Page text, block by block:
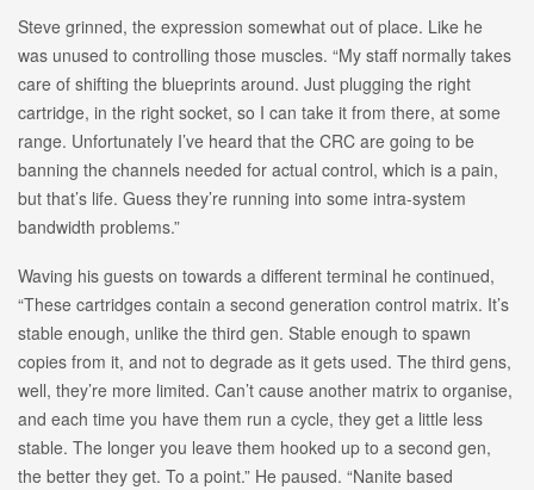
Steve grinned, the expression somewhat out of place. Like he
was unused to controlling those muscles. “My staff normally takes
care of shifting the blueprints around. Just plugging the right
cartridge, in the right socket, so I can take it from there, at some
range. Unfortunately I’ve heard that the CRC are going to be
banning the channels needed for actual control, which is a pain,
but that’s life. Guess they’re running into some intra-system
bandwidth problems.”
Waving his guests on towards a different terminal he continued,
“These cartridges contain a second generation control matrix. It’s
stable enough, unlike the third gen. Stable enough to spawn
copies from it, and not to degrade as it gets used. The third gens,
well, they’re more limited. Can’t cause another matrix to organise,
and each time you have them run a cycle, they get a little less
stable. The longer you leave them hooked up to a second gen,
the better they get. To a point.” He paused. “Nanite based